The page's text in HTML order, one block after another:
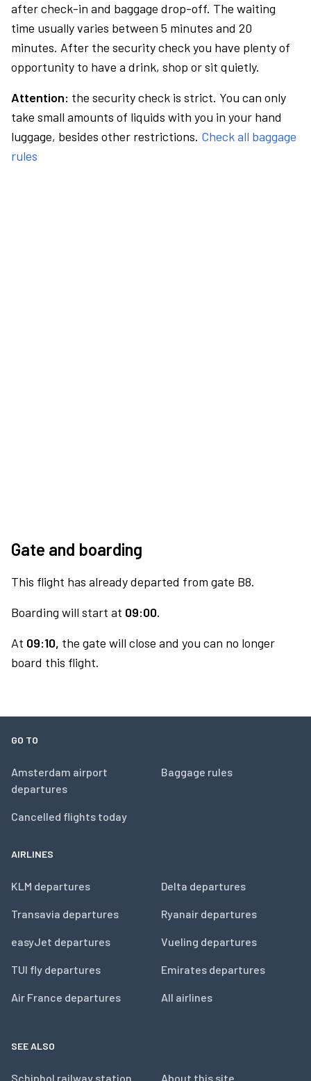
after check-in and baggage drop-off. The waiting
time usually varies between 5 minutes and 20
minutes. After the security check you have plenty of
opportunity to have a drink, shop or sit quietly.
Attention: the security check is strict. You can only
take small amounts of liquids with you in your hand
luggage, besides other restrictions. Check all baggage
rules
Gate and boarding
This flight has already departed from gate B8.
Boarding will start at 09:00.
At 09:10, the gate will close and you can no longer
board this flight.
GO TO
Amsterdam airport
departures
Cancelled flights today
Baggage rules
AIRLINES
KLM departures
Transavia departures
easyJet departures
TUI fly departures
Air France departures
Delta departures
Ryanair departures
Vueling departures
Emirates departures
All airlines
SEE ALSO
Schiphol railway station About this site